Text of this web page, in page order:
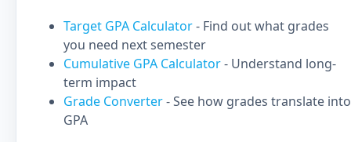
Target GPA Calculator- Find out what grades
you need next semester
Cumulative GPA Calculator- Understand long-
term impact
Grade Converter- See how grades translate into
GPA